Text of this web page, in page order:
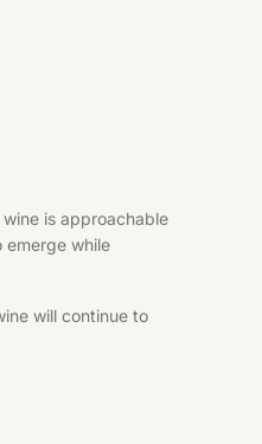
is approachable
emerge while
will continue to